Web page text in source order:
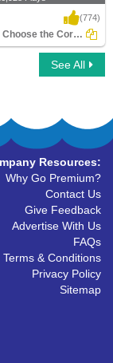
the Correct Option
(774)
Place Value : Choose the Correct Option
See All
Resources:
Why Go Premium?
Contact Us
Give Feedback
Advertise With Us
FAQs
Terms & Conditions
Privacy Policy
Sitemap